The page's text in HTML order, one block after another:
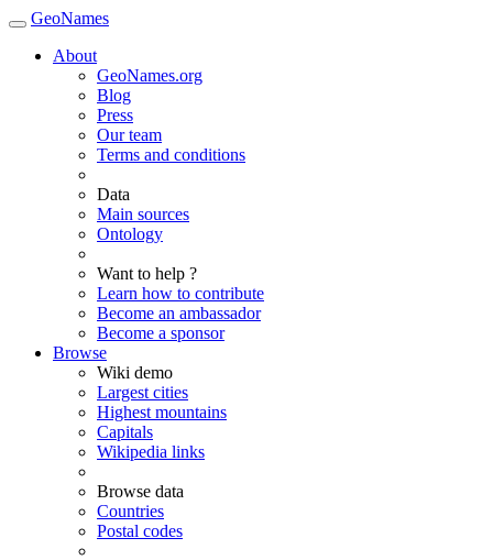
GeoNames
About
GeoNames.org
Blog
Press
Our team
Terms and conditions
Data
Main sources
Ontology
Want to help ?
Learn how to contribute
Become an ambassador
Become a sponsor
Browse
Wiki demo
Largest cities
Highest mountains
Capitals
Wikipedia links
Browse data
Countries
Postal codes